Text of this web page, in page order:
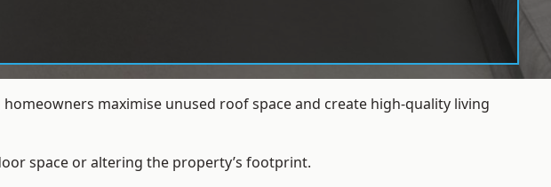
maximise unused roof space and create high-quality living
space or altering the property’s footprint.